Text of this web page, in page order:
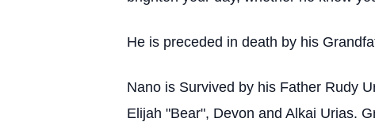
He is preceded in death by his
Nano is Survived by his Father Rudy
Elijah "Bear", Devon and Alkai Urias.